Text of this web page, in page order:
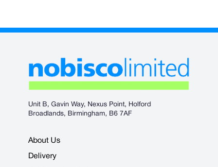
Unit B, Gavin Way, Nexus Point, Holford
Broadlands, Birmingham, B6 7AF
About Us
Delivery